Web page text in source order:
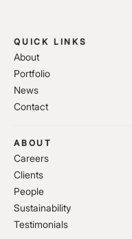
QUICK LINKS
About
Portfolio
News
Contact
ABOUT
Careers
Clients
People
Sustainability
Testimonials